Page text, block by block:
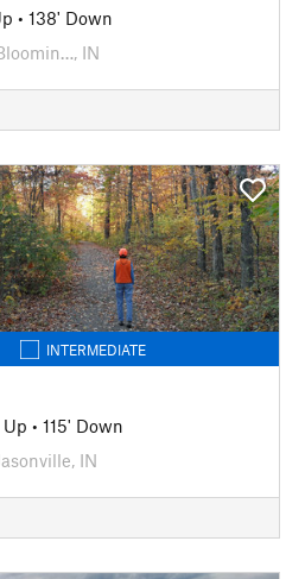
• 138' Down
IN
INTERMEDIATE
Up • 115' Down
IN